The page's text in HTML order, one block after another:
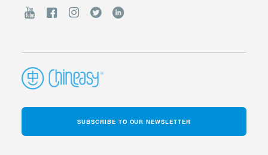
SUBSCRIBE TO OUR NEWSLETTER